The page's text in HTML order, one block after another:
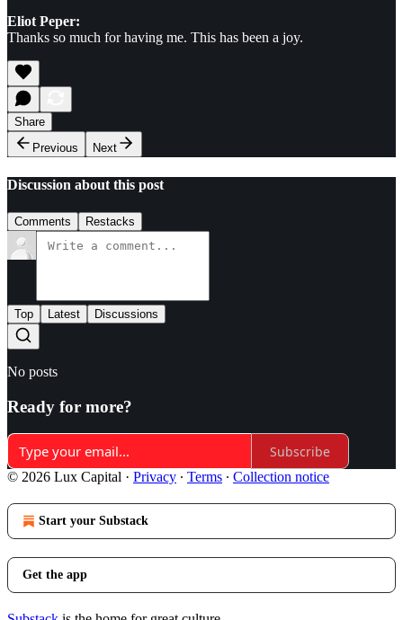
Eliot Peper:
Thanks so much for having me. This has been a joy.
Share
Previous
Next
Discussion about this post
Comments Restacks
Top Latest Discussions
No posts
Ready for more?
Subscribe
© 2026 Lux Capital · Privacy ∙ Terms ∙ Collection notice
Start your Substack
Get the app